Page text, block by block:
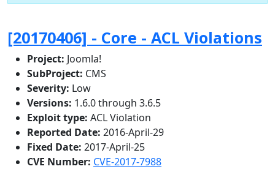
[20170406] - Core - ACL Violations
Project: Joomla!
SubProject: CMS
Severity: Low
Versions: 1.6.0 through 3.6.5
Exploit type: ACL Violation
Reported Date: 2016-April-29
Fixed Date: 2017-April-25
CVE Number: CVE-2017-7988